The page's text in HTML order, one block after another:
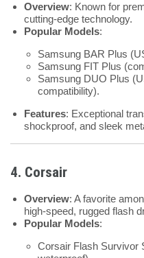
Overview: Known for
cutting-edge technology.
Popular Models:
Samsung BAR Plus
Samsung FIT Plus
Samsung DUO Plus
compatibility).
Features: Exceptional
shockproof, and sleek
4. Corsair
Overview: A favorite
high-speed, rugged flash
Popular Models:
Corsair Flash Survivor